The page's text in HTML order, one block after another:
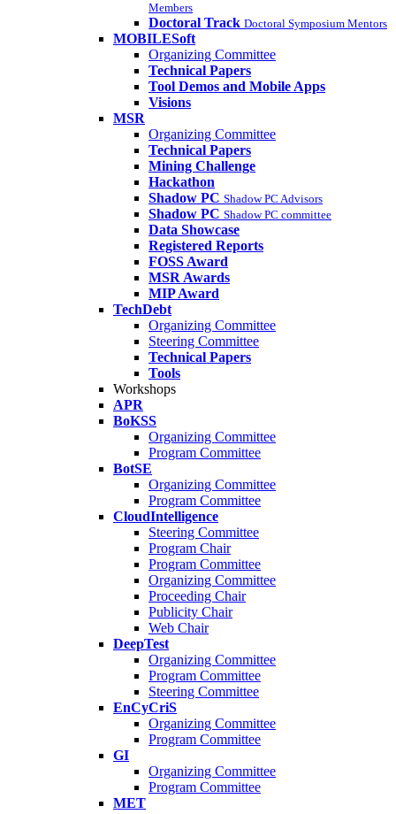
Members
Doctoral Track Doctoral Symposium Mentors
MOBILESoft
Organizing Committee
Technical Papers
Tool Demos and Mobile Apps
Visions
MSR
Organizing Committee
Technical Papers
Mining Challenge
Hackathon
Shadow PC Shadow PC Advisors
Shadow PC Shadow PC committee
Data Showcase
Registered Reports
FOSS Award
MSR Awards
MIP Award
TechDebt
Organizing Committee
Steering Committee
Technical Papers
Tools
Workshops
APR
BoKSS
Organizing Committee
Program Committee
BotSE
Organizing Committee
Program Committee
CloudIntelligence
Steering Committee
Program Chair
Program Committee
Organizing Committee
Proceeding Chair
Publicity Chair
Web Chair
DeepTest
Organizing Committee
Program Committee
Steering Committee
EnCyCriS
Organizing Committee
Program Committee
GI
Organizing Committee
Program Committee
MET